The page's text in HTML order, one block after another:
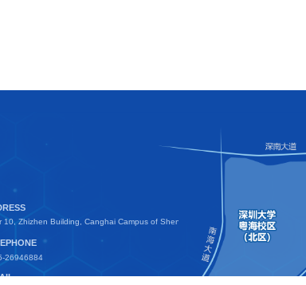
10, Zhizhen Building, Canghai Campus of Shenzhen University, Nanshan District,
26946884